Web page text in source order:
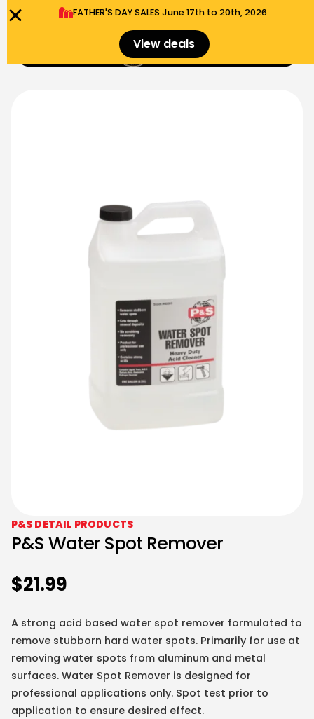
FATHER'S DAY SALES​ June 17th to 20th, 2026.
View deals $
P&S DETAIL PRODUCTS
P&S Water Spot Remover
$21.99
A strong acid based water spot remover formulated to
remove stubborn hard water spots. Primarily for use at
removing water spots from aluminum and metal
surfaces. Water Spot Remover is designed for
professional applications only. Spot test prior to
application to ensure desired effect.